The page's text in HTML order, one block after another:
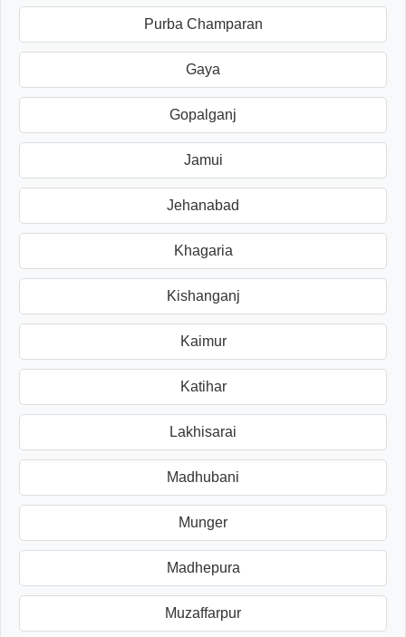
Purba Champaran
Gaya
Gopalganj
Jamui
Jehanabad
Khagaria
Kishanganj
Kaimur
Katihar
Lakhisarai
Madhubani
Munger
Madhepura
Muzaffarpur